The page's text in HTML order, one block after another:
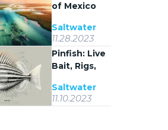
of Mexico
Waters
Saltwater
11.28.2023
Pinfish: Live
Bait, Rigs,
Tactics
Saltwater
11.10.2023